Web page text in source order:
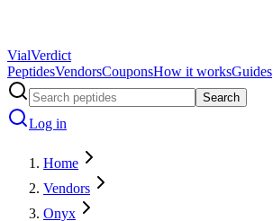
VialVerdict
PeptidesVendorsCouponsHow it worksGuides
Search
Log in
Home
Vendors
Onyx